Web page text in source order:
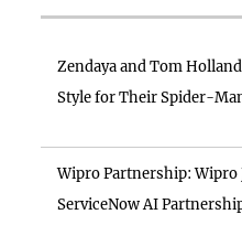
Zendaya and Tom
Style for Their Spider-
Wipro Partnership: Wipro
ServiceNow AI